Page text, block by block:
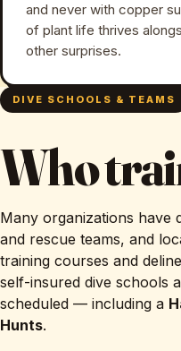
and never with copper
of plant life thrives
other surprises.
DIVE SCHOOLS & TEAMS
Who
Many organizations have
and rescue teams, and
training courses and
self-insured dive schools
scheduled — including a
Hunts.